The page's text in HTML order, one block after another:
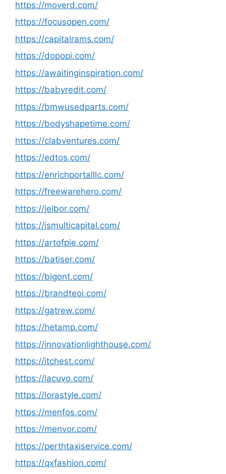
https://moverd.com/
https://focusopen.com/
https://capitalrams.com/
https://dopopi.com/
https://awaitinginspiration.com/
https://babyredit.com/
https://bmwusedparts.com/
https://bodyshapetime.com/
https://clabventures.com/
https://edtos.com/
https://enrichportalllc.com/
https://freewarehero.com/
https://jelbor.com/
https://jsmulticapital.com/
https://artofpie.com/
https://batiser.com/
https://bigont.com/
https://brandteoi.com/
https://gatrew.com/
https://hetamp.com/
https://innovationlighthouse.com/
https://itchest.com/
https://lacuvo.com/
https://lorastyle.com/
https://menfos.com/
https://menvor.com/
https://perthtaxiservice.com/
https://qxfashion.com/